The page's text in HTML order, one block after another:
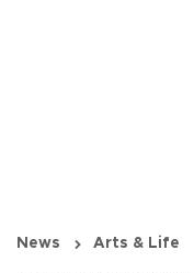
News Arts & Life